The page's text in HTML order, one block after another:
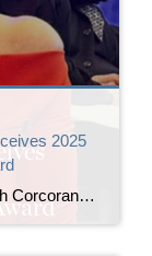
2025
Carol Luckenbach, broker associate with Corcoran Icon Properties, has been named the 2025 recipient of the Richard Sax Lifetime Achievement Award by the San Francisco Association of Realtors® (SFAR). The award was presented by 2024 honoree Bill Jansen at SFAR’s Installation of Officers and Directors ceremony on January 24, 2026, at the San Francisco Museum […]